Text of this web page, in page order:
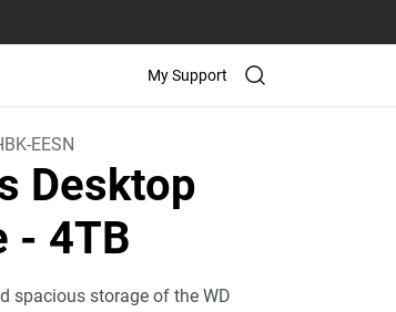
My Support
EESN
Desktop
- 4TB
spacious storage of the WD